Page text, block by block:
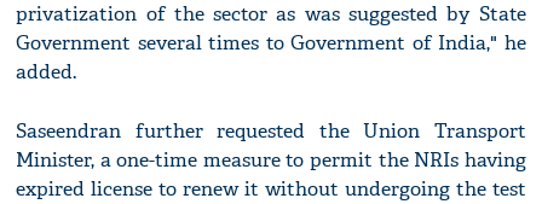
privatization of the sector as was suggested by State
Government several times to Government of India," he
added.
Saseendran further requested the Union Transport
Minister, a one-time measure to permit the NRIs having
expired license to renew it without undergoing the test